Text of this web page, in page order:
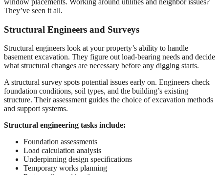
They’ve seen it all.
Structural Engineers and Surveys
Structural engineers look at your property’s ability to handle
basement excavation. They figure out load-bearing needs and decide
what structural changes are necessary before any digging starts.
A structural survey spots potential issues early on. Engineers check
foundation conditions, soil types, and the building’s existing
structure. Their assessment guides the choice of excavation methods
and support systems.
Structural engineering tasks include:
Foundation assessments
Load calculation analysis
Underpinning design specifications
Temporary works planning